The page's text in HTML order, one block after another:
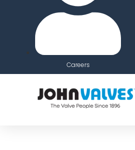
Careers